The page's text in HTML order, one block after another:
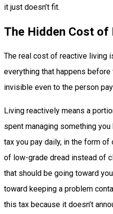
it just doesn’t fit.
The Hidden Cost
The real cost of reactive living
everything that happens
invisible even to the person
Living reactively means a
spent managing something you
tax you pay daily, in the form
of low-grade dread instead of
that should be going toward
toward keeping a problem
this tax because it doesn’t